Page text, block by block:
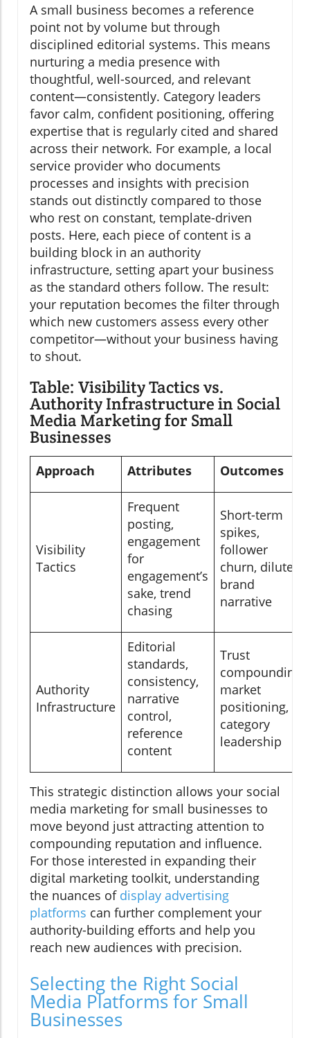
A small business becomes a reference
point not by volume but through
disciplined editorial systems. This means
nurturing a media presence with
thoughtful, well-sourced, and relevant
content—consistently. Category leaders
favor calm, confident positioning, offering
expertise that is regularly cited and shared
across their network. For example, a local
service provider who documents
processes and insights with precision
stands out distinctly compared to those
who rest on constant, template-driven
posts. Here, each piece of content is a
building block in an authority
infrastructure, setting apart your business
as the standard others follow. The result:
your reputation becomes the filter through
which new customers assess every other
competitor—without your business having
to shout.
Table: Visibility Tactics vs.
Authority Infrastructure in Social
Media Marketing for Small
Businesses
Approach Attributes Outcomes
Visibility
Tactics
Frequent
posting,
engagement
for
engagement’s
sake, trend
chasing
Short-term
spikes,
follower
churn, diluted
brand
narrative
Authority
Infrastructure
Editorial
standards,
consistency,
narrative
control,
reference
content
Trust
compounding,
market
positioning,
category
leadership
This strategic distinction allows your social
media marketing for small businesses to
move beyond just attracting attention to
compounding reputation and influence.
For those interested in expanding their
digital marketing toolkit, understanding
the nuances of display advertising
platforms can further complement your
authority-building efforts and help you
reach new audiences with precision.
Selecting the Right Social
Media Platforms for Small
Businesses